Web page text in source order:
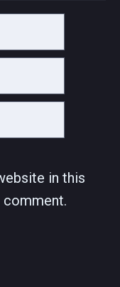
in this